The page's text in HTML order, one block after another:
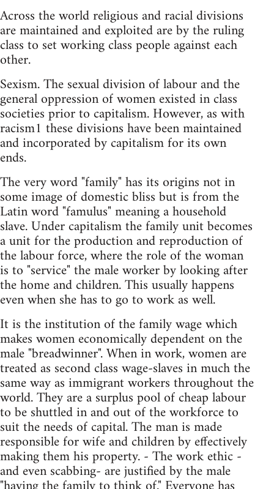
Across the world religious and racial divisions
are maintained and exploited are by the ruling
class to set working class people against each
other.
Sexism. The sexual division of labour and the
general oppression of women existed in class
societies prior to capitalism. However, as with
racism1 these divisions have been maintained
and incorporated by capitalism for its own
ends.
The very word "family" has its origins not in
some image of domestic bliss but is from the
Latin word "famulus" meaning a household
slave. Under capitalism the family unit becomes
a unit for the production and reproduction of
the labour force, where the role of the woman
is to "service" the male worker by looking after
the home and children. This usually happens
even when she has to go to work as well.
It is the institution of the family wage which
makes women economically dependent on the
male "breadwinner". When in work, women are
treated as second class wage-slaves in much the
same way as immigrant workers throughout the
world. They are a surplus pool of cheap labour
to be shuttled in and out of the workforce to
suit the needs of capital. The man is made
responsible for wife and children by effectively
making them his property. - The work ethic -
and even scabbing- are justified by the male